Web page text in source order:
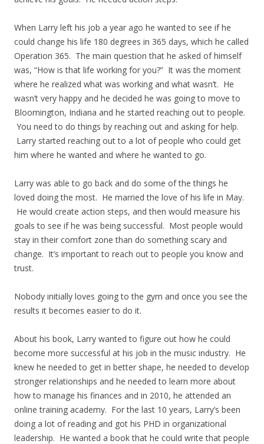
When Larry left his job a year ago he wanted to see if he
could change his life 180 degrees in 365 days, which he called
Operation 365. The main question that he asked of himself
was, “How is that life working for you?” It was the moment
where he realized what was working and what wasn’t. He
wasn’t very happy and he decided he was going to move to
Bloomington, Indiana and he started reaching out to people.
You need to do things by reaching out and asking for help.
Larry started reaching out to a lot of people who could get
him where he wanted and where he wanted to go.
Larry was able to go back and do some of the things he
loved doing the most. He married the love of his life in May.
He would create action steps, and then would measure his
goals to see if he was being successful. Most people would
stay in their comfort zone than do something scary and
change. It’s important to reach out to people you know and
trust.
Nobody initially loves going to the gym and once you see the
results it becomes easier to do it.
About his book, Larry wanted to figure out how he could
become more successful at his job in the music industry. He
knew he needed to get in better shape, he needed to develop
stronger relationships and he needed to learn more about
how to manage his finances and in 2010, he attended an
online training academy. For the last 10 years, Larry’s been
doing a lot of reading and got his PHD in organizational
leadership. He wanted a book that he could write that people